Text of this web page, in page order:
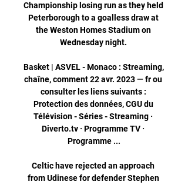
Championship losing run as they held
Peterborough to a goalless draw at
the Weston Homes Stadium on
Wednesday night.
Basket | ASVEL - Monaco : Streaming,
chaîne, comment 22 avr. 2023 — fr ou
consulter les liens suivants :
Protection des données, CGU du
Télévision - Séries - Streaming ·
Diverto.tv · Programme TV ·
Programme ...
Celtic have rejected an approach
from Udinese for defender Stephen